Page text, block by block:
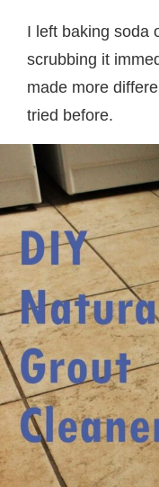
I left baking soda
scrubbing it
made more
tried before.